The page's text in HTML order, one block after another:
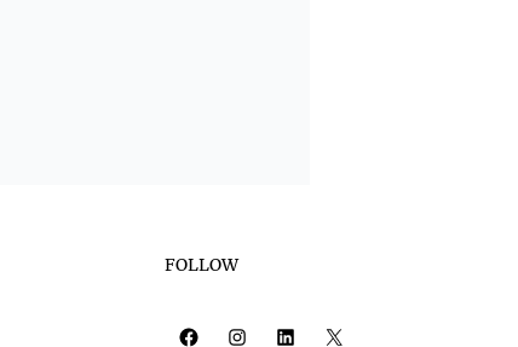
FOLLOW
Facebook Instagram LinkedIn X